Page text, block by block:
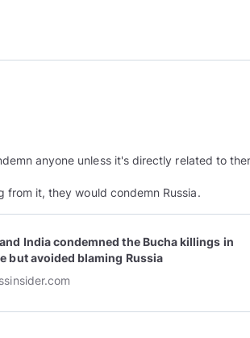
anyone unless it's directly related to
from it, they would condemn Russia.
India condemned the Bucha killings in
but avoided blaming Russia